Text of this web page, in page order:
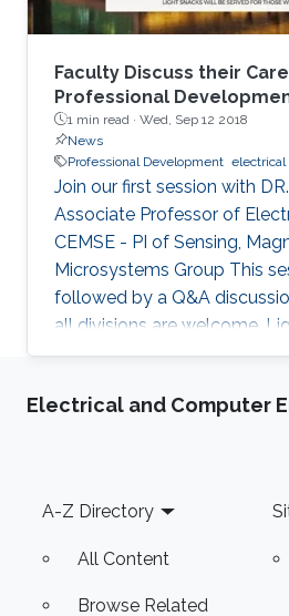
Faculty Discuss their
Professional
1 min read · Wed, Sep 12 2018
News
Professional Development electrical
Join our first session with
Associate Professor of
CEMSE - PI of Sensing,
Microsystems Group This
followed by a Q&A
all divisions are welcome.
provided for those who are
Date: Wednesday, Sept.
Electrical and Computer
Footer
A-Z Directory
All Content
Browse Related